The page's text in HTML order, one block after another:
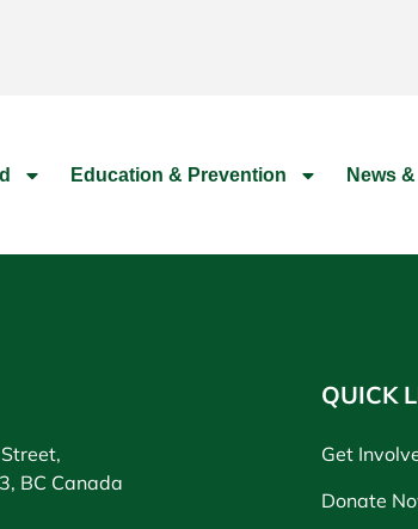
Education & Prevention News
BC Canada
QUICK
Get
Donate